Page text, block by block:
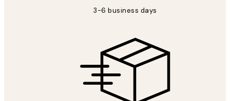
3-6 business days